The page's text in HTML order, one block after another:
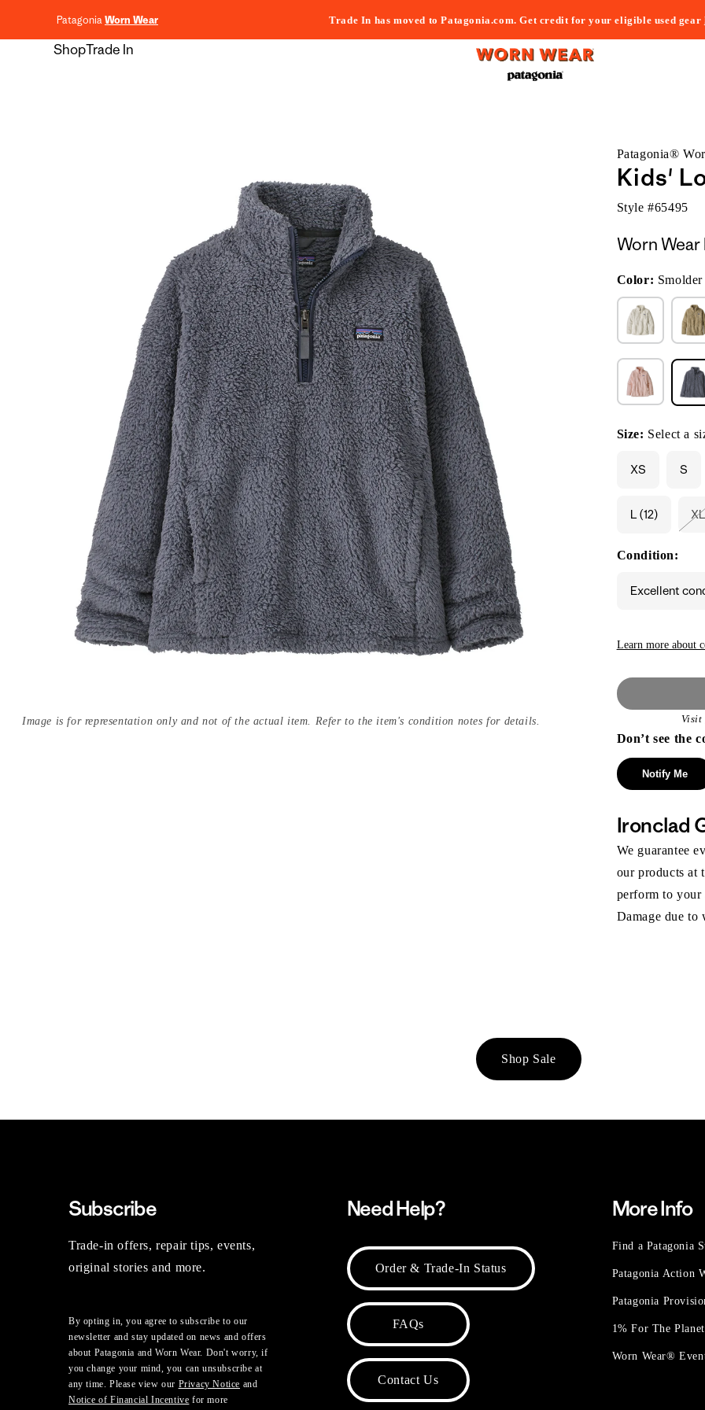
PatagoniaWorn Wear Trade In has moved to Patagonia.com. Get credit for your eligible used gear
ShopTrade In
Image is for representation only and not of the actual item. Refer to the item's condition notes for details.
Patagonia®
Kids'
Style #65495
Worn Wear
Color:
Size: Select a
XS S
L (12) XL
Condition:
Excellent
Learn more about
Visit
Don’t see the
Notify Me
Ironclad
We guarantee
our products at
perform to your
Damage due to
Shop Sale
Subscribe
Trade-in offers, repair tips, events,
original stories and more.
By opting in, you agree to subscribe to our
newsletter and stay updated on news and offers
about Patagonia and Worn Wear. Don't worry, if
you change your mind, you can unsubscribe at
any time. Please view our Privacy Notice and
Notice of Financial Incentive for more
Need Help?
Order & Trade-In Status
FAQs
Contact Us
More Info
Find a Patagonia
Patagonia Action
Patagonia
1% For The
Worn Wear®